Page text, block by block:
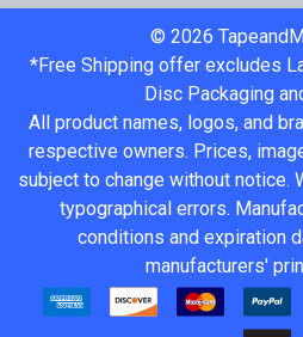
© 2026
*Free Shipping offer excludes
Disc Packaging
All product names, logos, and
respective owners. Prices,
subject to change without notice.
typographical errors.
conditions and expiration
manufacturers'